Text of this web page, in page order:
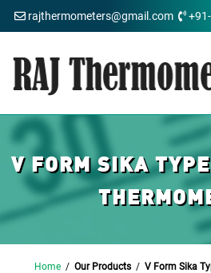
rajthermometers@gmail.com
V FORM SIKA
Home/ Our Products/ V Form Sika